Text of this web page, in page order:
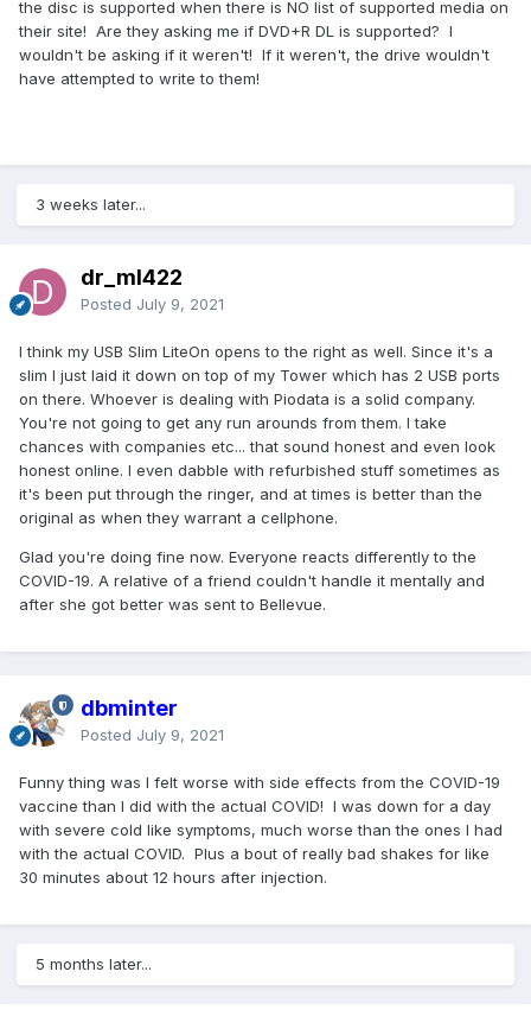
the disc is supported when there is NO list of supported media on
their site! Are they asking me if DVD+R DL is supported? I
wouldn't be asking if it weren't! If it weren't, the drive wouldn't
have attempted to write to them!
3 weeks later...
dr_ml422
Posted July 9, 2021
I think my USB Slim LiteOn opens to the right as well. Since it's a
slim I just laid it down on top of my Tower which has 2 USB ports
on there. Whoever is dealing with Piodata is a solid company.
You're not going to get any run arounds from them. I take
chances with companies etc... that sound honest and even look
honest online. I even dabble with refurbished stuff sometimes as
it's been put through the ringer, and at times is better than the
original as when they warrant a cellphone.
Glad you're doing fine now. Everyone reacts differently to the
COVID-19. A relative of a friend couldn't handle it mentally and
after she got better was sent to Bellevue.
dbminter
Posted July 9, 2021
Funny thing was I felt worse with side effects from the COVID-19
vaccine than I did with the actual COVID! I was down for a day
with severe cold like symptoms, much worse than the ones I had
with the actual COVID. Plus a bout of really bad shakes for like
30 minutes about 12 hours after injection.
5 months later...